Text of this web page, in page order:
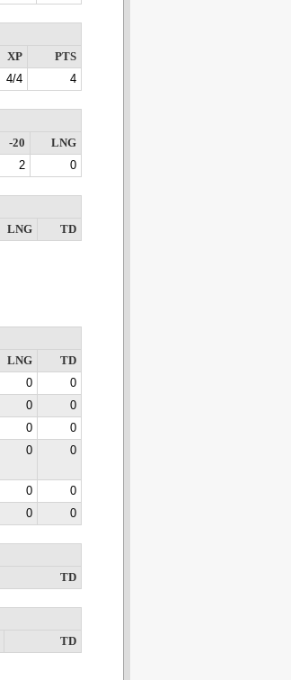
XP
PTS
4/4 4
-20
LNG
2 0
LNG TD
LNG
TD
0
0
0
0
0
0
0 0
0
0
0 0
TD
TD